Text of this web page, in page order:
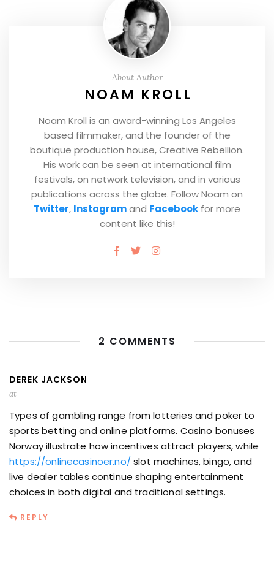
About Author
NOAM KROLL
Noam Kroll is an award-winning Los Angeles
based filmmaker, and the founder of the
boutique production house, Creative Rebellion.
His work can be seen at international film
festivals, on network television, and in various
publications across the globe. Follow Noam on
Twitter, Instagramand Facebook for more
content like this!
2 COMMENTS
DEREK JACKSON
at
Types of gambling range from lotteries and poker to
sports betting and online platforms. Casino bonuses
Norway illustrate how incentives attract players, while
https://onlinecasinoer.no/ slot machines, bingo, and
live dealer tables continue shaping entertainment
choices in both digital and traditional settings.
REPLY